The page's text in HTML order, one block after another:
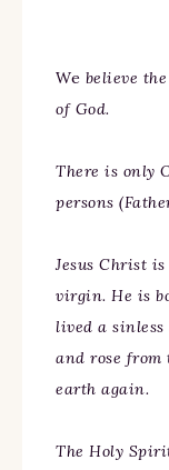
We believe
of God.
There is only
persons
Jesus Christ
virgin. He is
lived a
and rose
earth again.
The Holy